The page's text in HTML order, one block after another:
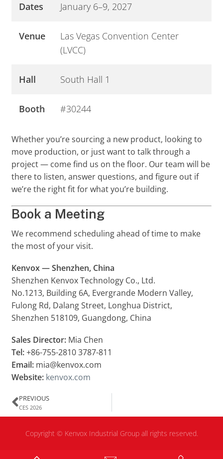
Dates January 6–9, 2027
Venue
Las Vegas Convention Center
(LVCC)
Hall South Hall 1
Booth #30244
Whether you’re sourcing a new product, looking to
move production, or just want to talk through a
project — come find us on the floor. Our team will be
there to listen, answer questions, and figure out if
we’re the right fit for what you’re building.
Book a Meeting
We recommend scheduling ahead of time to make
the most of your visit.
Kenvox — Shenzhen, China
Shenzhen Kenvox Technology Co., Ltd.
No.1213, Building 6A, Evergrande Modern Valley,
Fulong Rd, Dalang Street, Longhua District,
Shenzhen 518109, Guangdong, China
Sales Director:Mia Chen
Tel:+86-755-2810 3787-811
Email:mia@kenvox.com
Website: kenvox.com
PREVIOUS
CES 2026
Copyright © Kenvox Industrial Group all rights reserved.